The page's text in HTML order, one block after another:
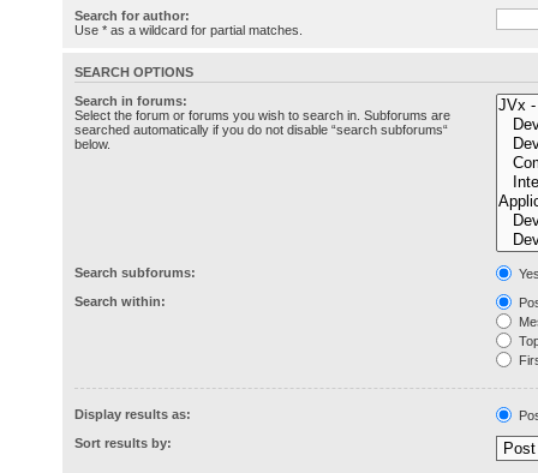
Search for author:
Use * as a wildcard for partial matches.
SEARCH OPTIONS
Search in forums:
Select the forum or forums you wish to search in. Subforums are
searched automatically if you do not disable “search subforums“
below.
Search subforums:
Search within:
Display results as:
Sort results by: